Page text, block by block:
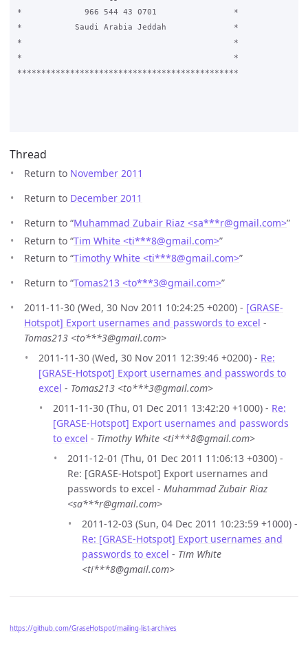
*	      966 544 43 0701		     *
*	    Saudi Arabia Jeddah		     *
*					     *
*					     *
**********************************************
Thread
Return to November 2011
Return to December 2011
Return to “Muhammad Zubair Riaz <sa***r@gmail.com>”
Return to “Tim White <ti***8@gmail.com>”
Return to “Timothy White <ti***8@gmail.com>”
Return to “Tomas213 <to***3@gmail.com>”
2011-11-30 (Wed, 30 Nov 2011 10:24:25 +0200) - [GRASE-
Hotspot] Export usernames and passwords to excel -
Tomas213 <to***3@gmail.com>
2011-11-30 (Wed, 30 Nov 2011 12:39:46 +0200) - Re:
[GRASE-Hotspot] Export usernames and passwords to
excel - Tomas213 <to***3@gmail.com>
2011-11-30 (Thu, 01 Dec 2011 13:42:20 +1000) - Re:
[GRASE-Hotspot] Export usernames and passwords
to excel - Timothy White <ti***8@gmail.com>
2011-12-01 (Thu, 01 Dec 2011 11:06:13 +0300) -
Re: [GRASE-Hotspot] Export usernames and
passwords to excel - Muhammad Zubair Riaz
<sa***r@gmail.com>
2011-12-03 (Sun, 04 Dec 2011 10:23:59 +1000) -
Re: [GRASE-Hotspot] Export usernames and
passwords to excel - Tim White
<ti***8@gmail.com>
https://github.com/GraseHotspot/mailing-list-archives